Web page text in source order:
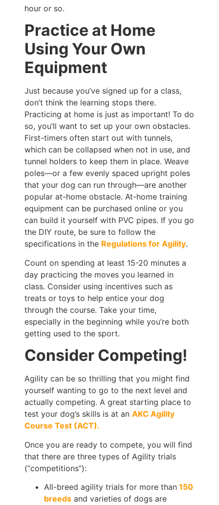
hour or so.
Practice at Home
Using Your Own
Equipment
Just because you’ve signed up for a class,
don’t think the learning stops there.
Practicing at home is just as important! To do
so, you’ll want to set up your own obstacles.
First-timers often start out with tunnels,
which can be collapsed when not in use, and
tunnel holders to keep them in place. Weave
poles—or a few evenly spaced upright poles
that your dog can run through—are another
popular at-home obstacle. At-home training
equipment can be purchased online or you
can build it yourself with PVC pipes. If you go
the DIY route, be sure to follow the
specifications in the Regulations for Agility.
Count on spending at least 15-20 minutes a
day practicing the moves you learned in
class. Consider using incentives such as
treats or toys to help entice your dog
through the course. Take your time,
especially in the beginning while you’re both
getting used to the sport.
Consider Competing!
Agility can be so thrilling that you might find
yourself wanting to go to the next level and
actually competing. A great starting place to
test your dog’s skills is at an AKC Agility
Course Test (ACT).
Once you are ready to compete, you will find
that there are three types of Agility trials
(“competitions”):
All-breed agility trials for more than 150
breeds and varieties of dogs are